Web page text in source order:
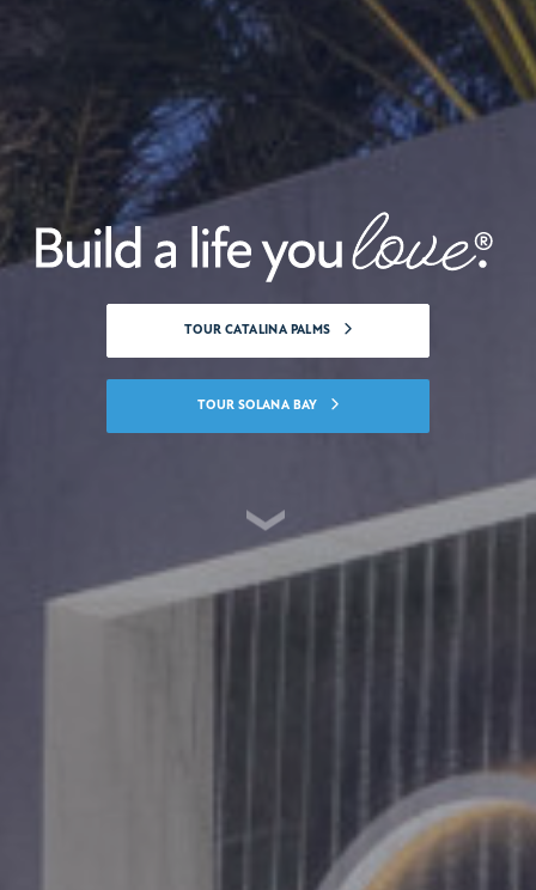
NEW CONSTRUCTION HOMES AT WEST PALM
TOUR CATALINA PALMS
TOUR SOLANA BAY